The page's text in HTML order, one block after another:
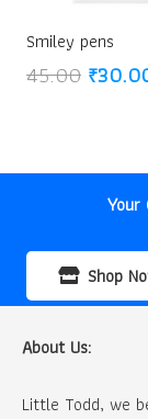
Smiley pens
45.00 ₹
Your
Shop
About Us:
Little Todd, we